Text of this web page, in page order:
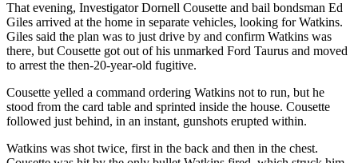
That evening, Investigator Dornell Cousette and bail bondsman Ed
Giles arrived at the home in separate vehicles, looking for Watkins.
Giles said the plan was to just drive by and confirm Watkins was
there, but Cousette got out of his unmarked Ford Taurus and moved
to arrest the then-20-year-old fugitive.
Cousette yelled a command ordering Watkins not to run, but he
stood from the card table and sprinted inside the house. Cousette
followed just behind, in an instant, gunshots erupted within.
Watkins was shot twice, first in the back and then in the chest.